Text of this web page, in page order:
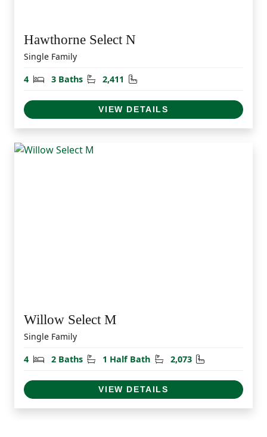
Hawthorne Select N
Single Family
4
Bedrooms
3 Baths Bathrooms
2,411 Square Feet
VIEW DETAILS
Willow Select M
Single Family
4
Bedrooms
2 Baths Bathrooms
1 Half Bath Half Bathrooms
2,073 Square Feet
VIEW DETAILS